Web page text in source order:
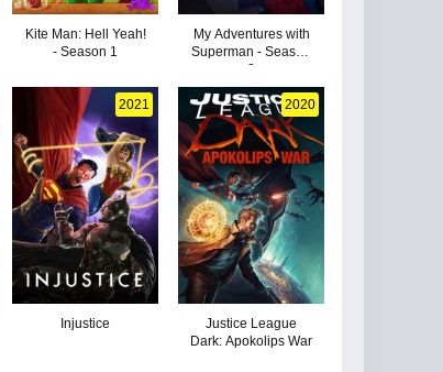
Kite Man: Hell Yeah!
- Season 1
My Adventures with
Superman - Season
2
2021
Injustice
2020
Justice League
Dark: Apokolips War